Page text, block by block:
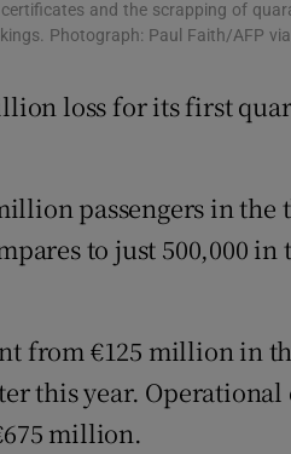
Family Notices Opens in new
Subscriber Rewards
Newsletters
Weather Forecast
and the scrapping of
Photograph: Paul Faith/AFP
loss for its first
passengers in the
to just 500,000 in
from €125 million in
this year. Operational
million.